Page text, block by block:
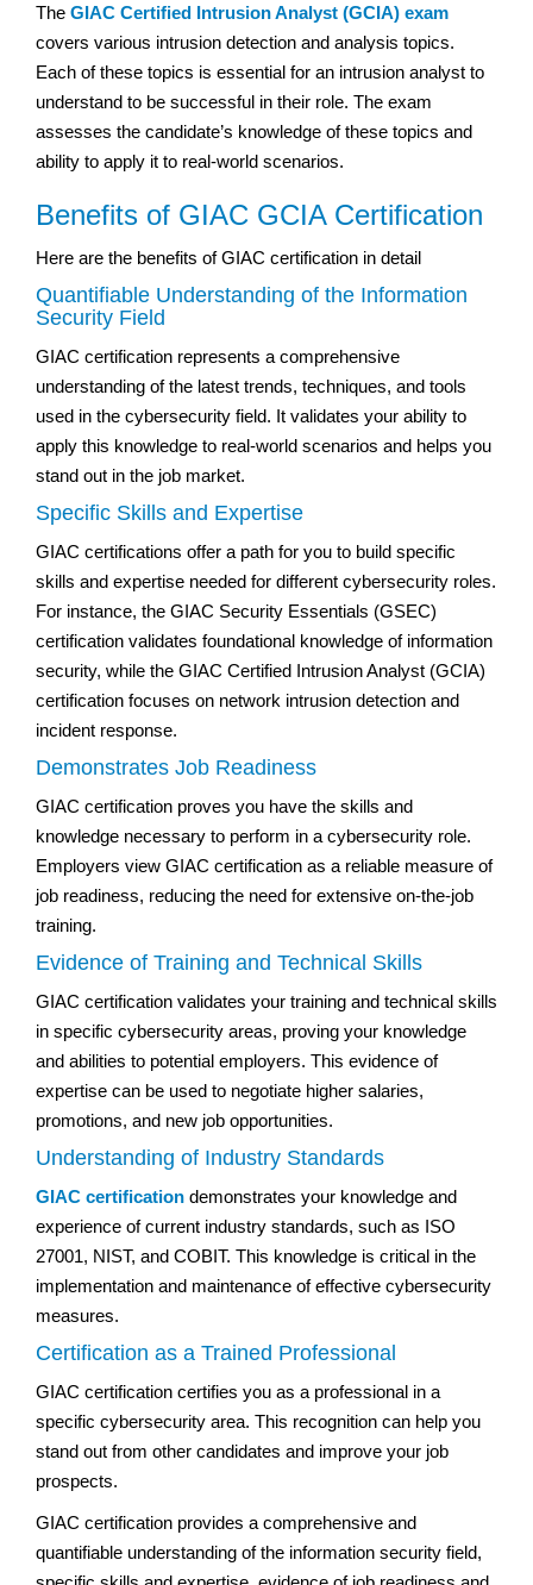
The GIAC Certified Intrusion Analyst (GCIA) exam
covers various intrusion detection and analysis topics.
Each of these topics is essential for an intrusion analyst to
understand to be successful in their role. The exam
assesses the candidate’s knowledge of these topics and
ability to apply it to real-world scenarios.
Benefits of GIAC GCIA Certification
Here are the benefits of GIAC certification in detail
Quantifiable Understanding of the Information
Security Field
GIAC certification represents a comprehensive
understanding of the latest trends, techniques, and tools
used in the cybersecurity field. It validates your ability to
apply this knowledge to real-world scenarios and helps you
stand out in the job market.
Specific Skills and Expertise
GIAC certifications offer a path for you to build specific
skills and expertise needed for different cybersecurity roles.
For instance, the GIAC Security Essentials (GSEC)
certification validates foundational knowledge of information
security, while the GIAC Certified Intrusion Analyst (GCIA)
certification focuses on network intrusion detection and
incident response.
Demonstrates Job Readiness
GIAC certification proves you have the skills and
knowledge necessary to perform in a cybersecurity role.
Employers view GIAC certification as a reliable measure of
job readiness, reducing the need for extensive on-the-job
training.
Evidence of Training and Technical Skills
GIAC certification validates your training and technical skills
in specific cybersecurity areas, proving your knowledge
and abilities to potential employers. This evidence of
expertise can be used to negotiate higher salaries,
promotions, and new job opportunities.
Understanding of Industry Standards
GIAC certification demonstrates your knowledge and
experience of current industry standards, such as ISO
27001, NIST, and COBIT. This knowledge is critical in the
implementation and maintenance of effective cybersecurity
measures.
Certification as a Trained Professional
GIAC certification certifies you as a professional in a
specific cybersecurity area. This recognition can help you
stand out from other candidates and improve your job
prospects.
GIAC certification provides a comprehensive and
quantifiable understanding of the information security field,